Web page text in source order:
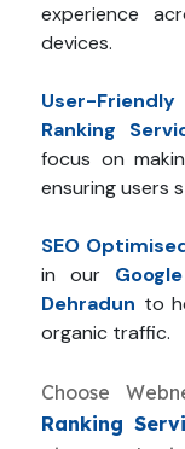
experience
devices.
User-Friendly
Ranking
focus on
ensuring users
SEO
in our
Dehradun to
organic traffic.
Choose
Ranking